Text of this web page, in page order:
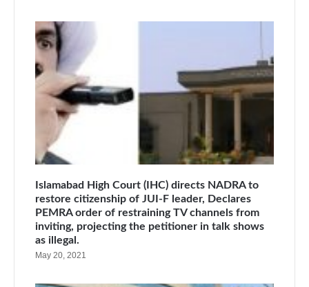
Islamabad High Court (IHC) directs NADRA to
restore citizenship of JUI-F leader, Declares
PEMRA order of restraining TV channels from
inviting, projecting the petitioner in talk shows
as illegal.
May 20, 2021